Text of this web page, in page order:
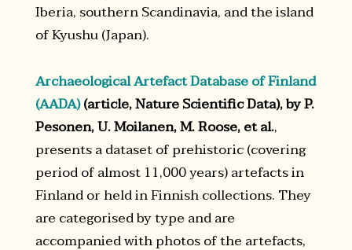
Iberia, southern Scandinavia, and the island
of Kyushu (Japan).
Archaeological Artefact Database of Finland
(AADA)(article, Nature Scientific Data), by P.
Pesonen, U. Moilanen, M. Roose, et al.,
presents a dataset of prehistoric (covering
period of almost 11,000 years) artefacts in
Finland or held in Finnish collections. They
are categorised by type and are
accompanied with photos of the artefacts,